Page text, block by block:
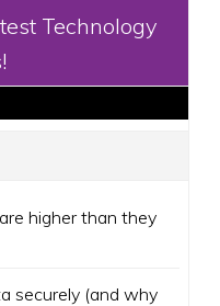
Technology
higher than they
securely (and why